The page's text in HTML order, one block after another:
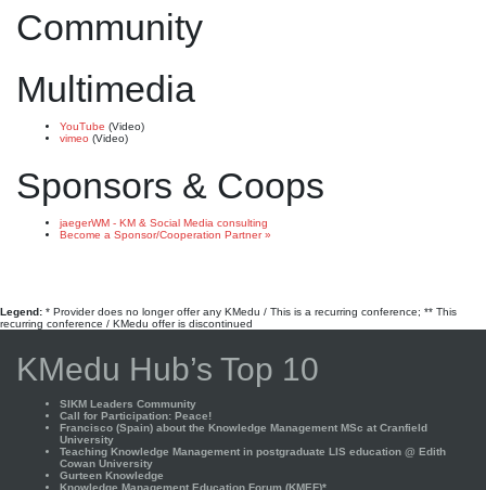
Community
Multimedia
YouTube (Video)
vimeo (Video)
Sponsors & Coops
jaegerWM - KM & Social Media consulting
Become a Sponsor/Cooperation Partner »
Legend: * Provider does no longer offer any KMedu / This is a recurring conference; ** This
recurring conference / KMedu offer is discontinued
KMedu Hub’s Top 10
SIKM Leaders Community
Call for Participation: Peace!
Francisco (Spain) about the Knowledge Management MSc at Cranfield
University
Teaching Knowledge Management in postgraduate LIS education @ Edith
Cowan University
Gurteen Knowledge
Knowledge Management Education Forum (KMEF)*